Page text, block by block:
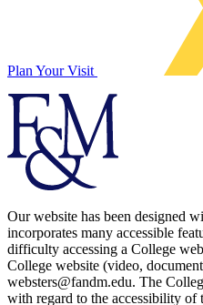
Plan Your Visit
Our website has been designed
incorporates many accessible
difficulty accessing a College
College website (video,
websters@fandm.edu. The
with regard to the accessibility of